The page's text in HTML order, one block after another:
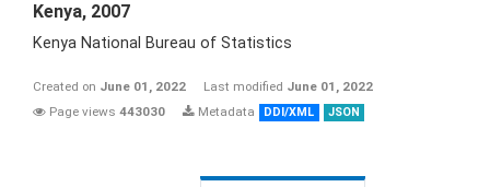
Kenya, 2007
Kenya National Bureau of Statistics
Created on June 01, 2022 Last modified June 01, 2022
Page views 443030 Metadata DDI/XML JSON